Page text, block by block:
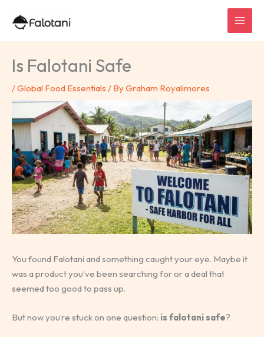
Is Falotani Safe
/Global Food Essentials / ByGraham Royalimores
You found Falotani and something caught your eye. Maybe it
was a product you’ve been searching for or a deal that
seemed too good to pass up.
But now you’re stuck on one question: is falotani safe?